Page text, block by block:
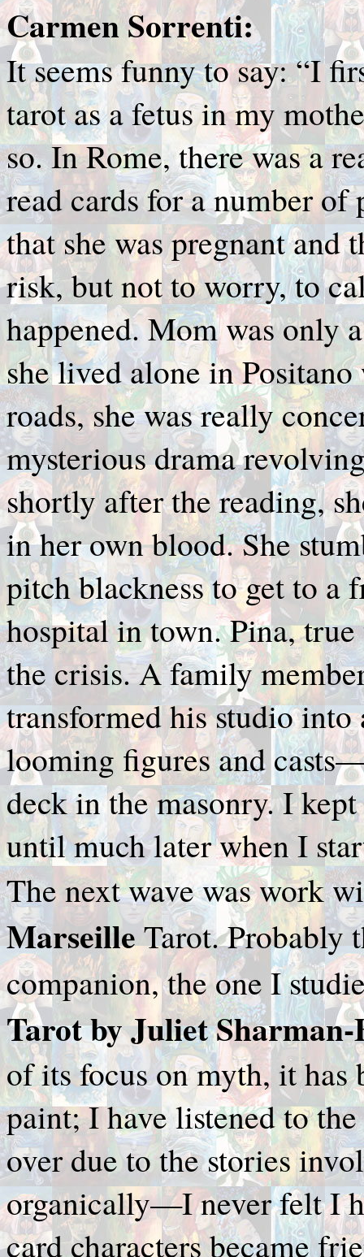
Carmen Sorrenti:
It seems funny to say: “I
tarot as a fetus in my
so. In Rome, there was a
read cards for a number
that she was pregnant and
risk, but not to worry, to
happened. Mom was only
she lived alone in
roads, she was really
mysterious drama
shortly after the reading,
in her own blood. She
pitch blackness to get to a
hospital in town. Pina,
the crisis. A family
transformed his studio
looming figures and
deck in the masonry. I
until much later when I
The next wave was work
MarseilleTarot. Probably
companion, the one I
Tarot by Juliet
of its focus on myth, it
paint; I have listened to
over due to the stories
organically—I never felt I
card characters became